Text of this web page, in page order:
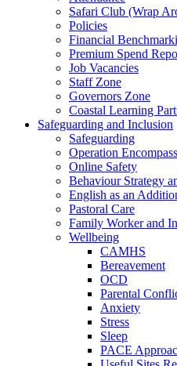
Safari Club (Wrap
Policies
Financial
Premium Spend
Job Vacancies
Staff Zone
Governors Zone
Coastal Learning
Safeguarding and Inclusion
Safeguarding
Operation Encompass
Online Safety
Behaviour Strategy
English as an
Pastoral Care
Family Worker and
Wellbeing
CAMHS
Bereavement
OCD
Parental
Anxiety
Stress
Sleep
PACE